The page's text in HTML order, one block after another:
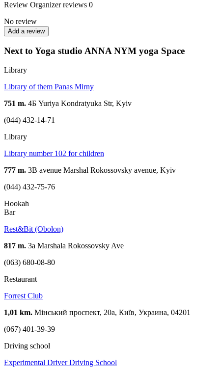
Review Organizer reviews 0
No review
Add a review
Next to Yoga studio ANNA NYM yoga Spaсe
Library
Library of them Panas Mirny
751 m. 4Б Yuriya Kondratyuka Str, Kyiv
(044) 432-14-71
Library
Library number 102 for children
777 m. 3B avenue Marshal Rokossovsky avenue, Kyiv
(044) 432-75-76
Hookah
Bar
Rest&Bit (Obolon)
817 m. 3а Marshala Rokossovsky Ave
(063) 680-08-80
Restaurant
Forrest Club
1,01 km. Мінський проспект, 20a, Київ, Украина, 04201
(067) 401-39-39
Driving school
Experimental Driver Driving School